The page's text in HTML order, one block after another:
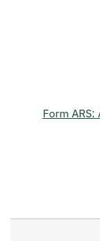
Form